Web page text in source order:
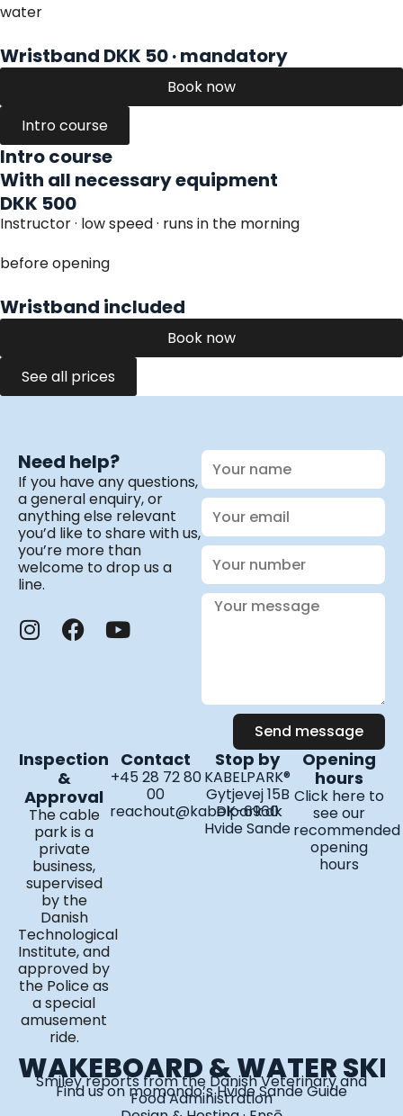
water
Wristband DKK 50 · mandatory
Book now
Intro course
Intro course
With all necessary equipment
DKK 500
Instructor · low speed · runs in the morning
before opening
Wristband included
Book now
See all prices
Need help?
If you have any questions,
a general enquiry, or
anything else relevant
you’d like to share with us,
you’re more than
welcome to drop us a
line.
I
r
a
m
F
o
Y
e
Your
name
Your
email
Your
number
Your
message
Send message
Inspection
&
Approval
The cable
park is a
private
business,
supervised
by the
Danish
Technological
Institute, and
approved by
the Police as
a special
amusement
ride.
Contact
+45 28 72 80
00
reachout@kabelpark.dk
Stop by
KABELPARK®
Gytjevej 15B
DK-6960
Hvide Sande
Opening
hours
Click here to
see our
recommended
opening
hours
WAKEBOARD & WATER SKI
Find us onmomondo’s Hvide Sande Guide
Smiley reports from the Danish Veterinary and
Food Administration